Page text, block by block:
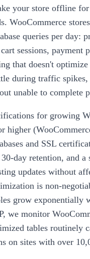
your store offline
WooCommerce
queries per day:
sessions, payment
that doesn't
during traffic spikes,
unable to complete
for growing
higher
and SSL
day retention, and a
updates without
is non-
grow exponentially
we monitor
tables routinely
on sites with over